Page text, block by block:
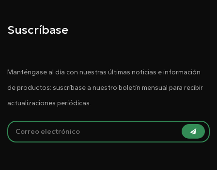
Suscríbase
Manténgase al día con nuestras últimas noticias e información
de productos: suscríbase a nuestro boletín mensual para recibir
actualizaciones periódicas.